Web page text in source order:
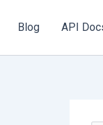
Blog API